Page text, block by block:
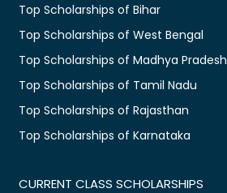
Top Scholarships of Bihar
Top Scholarships of West Bengal
Top Scholarships of Madhya Pradesh
Top Scholarships of Tamil Nadu
Top Scholarships of Rajasthan
Top Scholarships of Karnataka
CURRENT CLASS SCHOLARSHIPS